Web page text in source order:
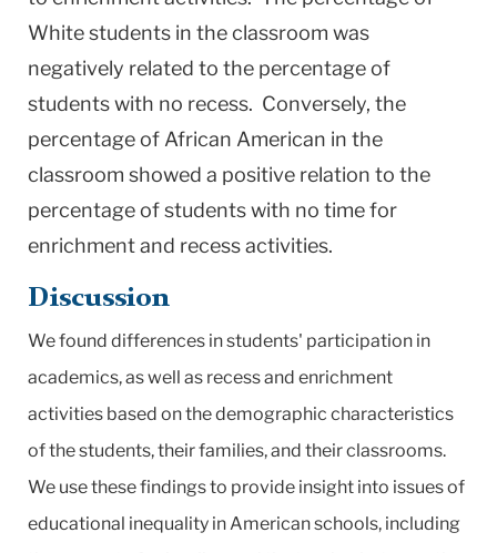
White students in the classroom was
negatively related to the percentage of
students with no recess. Conversely, the
percentage of African American in the
classroom showed a positive relation to the
percentage of students with no time for
enrichment and recess activities.
Discussion
We found differences in students' participation in
academics, as well as recess and enrichment
activities based on the demographic characteristics
of the students, their families, and their classrooms.
We use these findings to provide insight into issues of
educational inequality in American schools, including